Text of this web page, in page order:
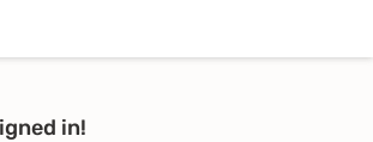
in!